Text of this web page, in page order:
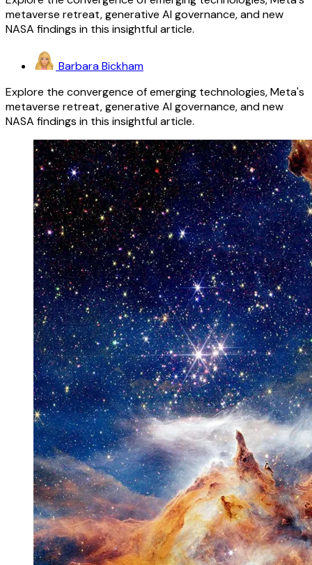
metaverse retreat, generative AI governance, and new
NASA findings in this insightful article.
Barbara Bickham
Explore the convergence of emerging technologies, Meta's
metaverse retreat, generative AI governance, and new
NASA findings in this insightful article.